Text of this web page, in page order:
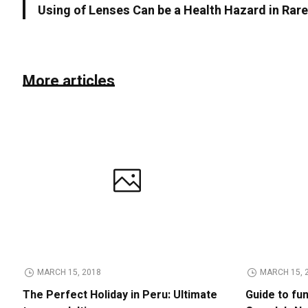
Using of Lenses Can be a Health Hazard in
More articles
MARCH 15, 2018
The Perfect Holiday in Peru: Ultimate
MARCH 15,
Guide to